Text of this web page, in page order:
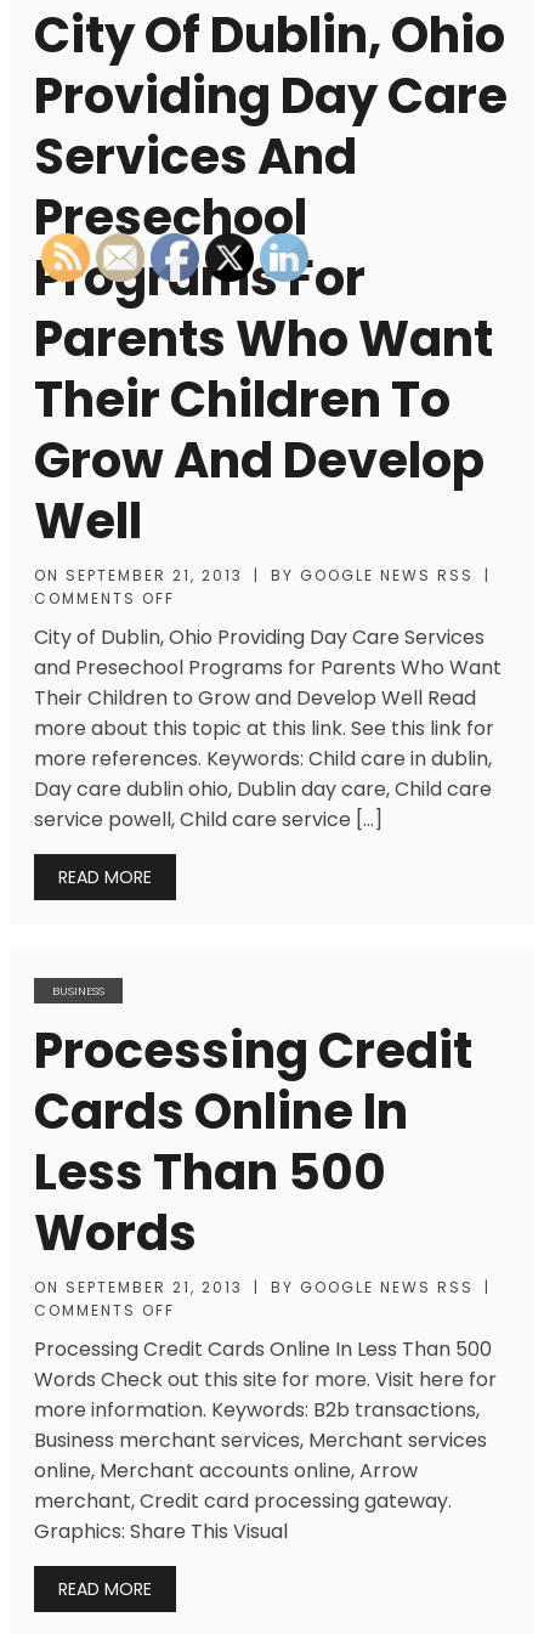
City Of Dublin, Ohio
Providing Day Care
Services And
Presechool
Programs For
Parents Who Want
Their Children To
Grow And Develop
Well
ON SEPTEMBER 21, 2013 | BY GOOGLE NEWS RSS
|
COMMENTS OFF
City of Dublin, Ohio Providing Day Care Services
and Presechool Programs for Parents Who Want
Their Children to Grow and Develop Well Read
more about this topic at this link. See this link for
more references. Keywords: Child care in dublin,
Day care dublin ohio, Dublin day care, Child care
service powell, Child care service […]
READ MORE
BUSINESS
Processing Credit
Cards Online In
Less Than 500
Words
ON SEPTEMBER 21, 2013 | BY GOOGLE NEWS RSS
|
COMMENTS OFF
Processing Credit Cards Online In Less Than 500
Words Check out this site for more. Visit here for
more information. Keywords: B2b transactions,
Business merchant services, Merchant services
online, Merchant accounts online, Arrow
merchant, Credit card processing gateway.
Graphics: Share This Visual
READ MORE